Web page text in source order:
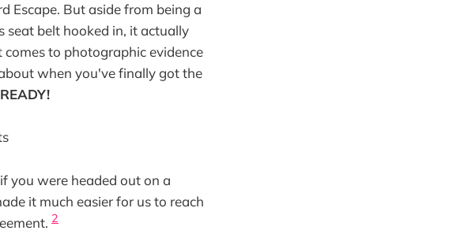
Escape. But aside from being a
seat belt hooked in, it actually
to photographic evidence
when you've finally got the
you were headed out on a
it much easier for us to reach
2